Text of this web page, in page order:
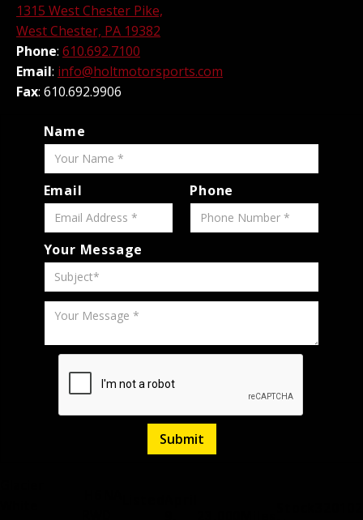
1315 West Chester Pike,
West Chester, PA 19382
Phone: 610.692.7100
Email: info@holtmotorsports.com
Fax: 610.692.9906
Name
Email Phone
Your Message